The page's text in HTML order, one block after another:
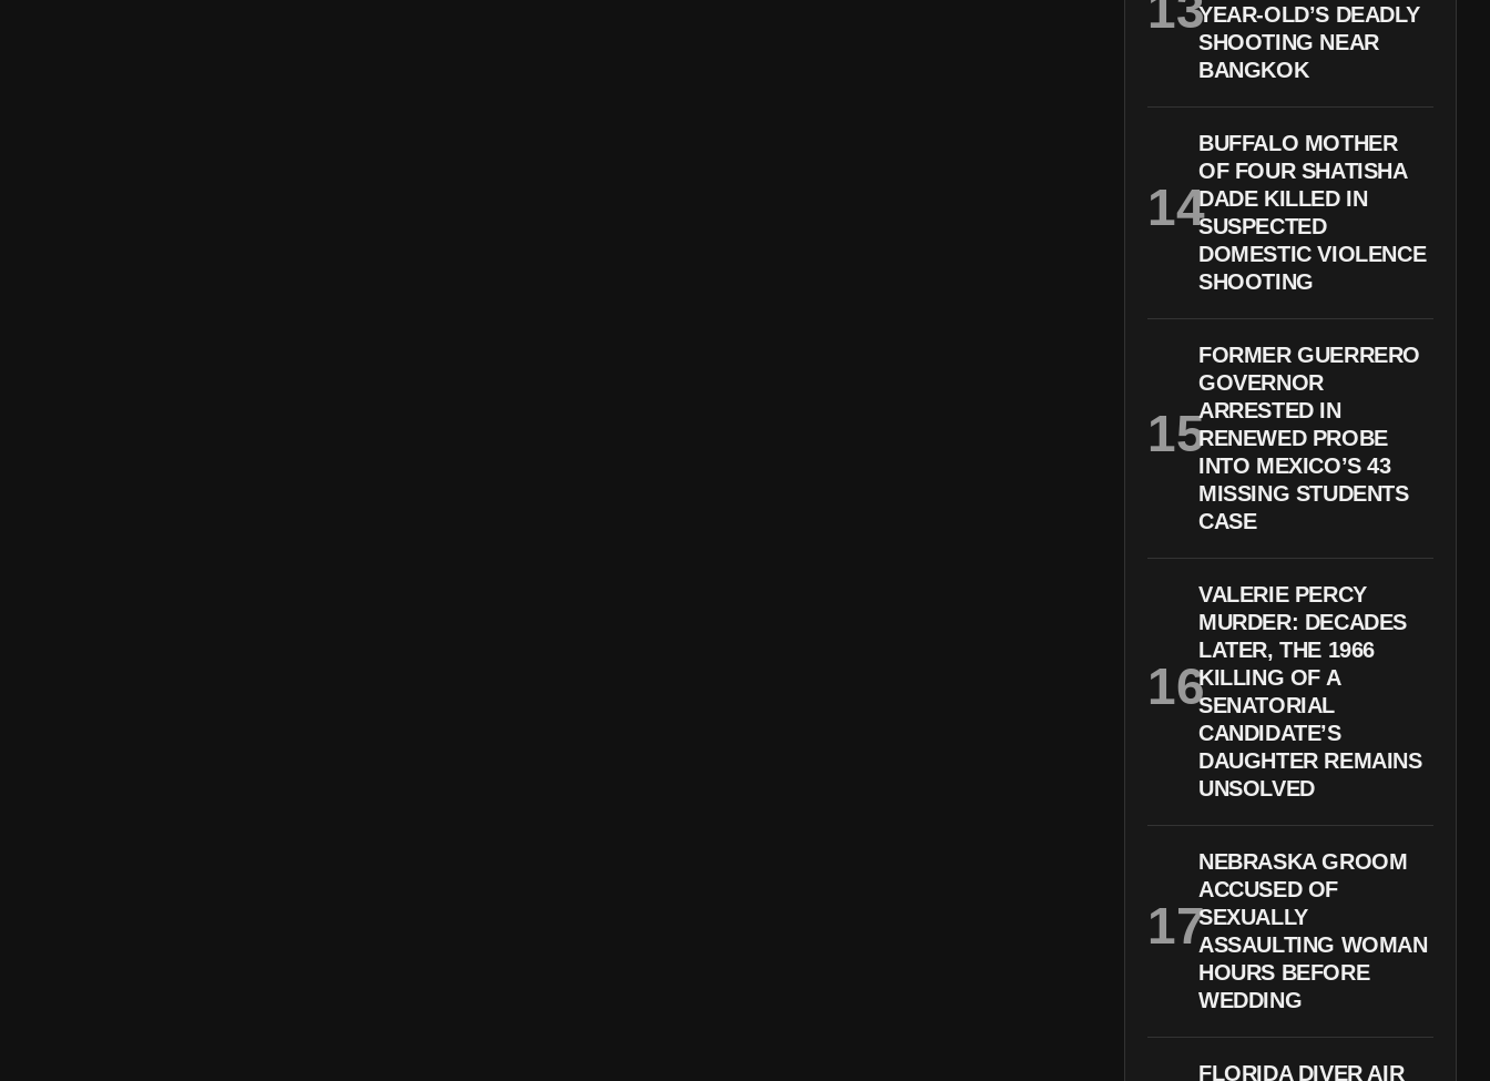
YEAR-OLD’S DEADLY
SHOOTING NEAR
BANGKOK
BUFFALO MOTHER
OF FOUR SHATISHA
DADE KILLED IN
SUSPECTED
DOMESTIC VIOLENCE
SHOOTING
FORMER GUERRERO
GOVERNOR
ARRESTED IN
RENEWED PROBE
INTO MEXICO’S 43
MISSING STUDENTS
CASE
VALERIE PERCY
MURDER: DECADES
LATER, THE 1966
KILLING OF A
SENATORIAL
CANDIDATE’S
DAUGHTER REMAINS
UNSOLVED
NEBRASKA GROOM
ACCUSED OF
SEXUALLY
ASSAULTING WOMAN
HOURS BEFORE
WEDDING
FLORIDA DIVER AIR